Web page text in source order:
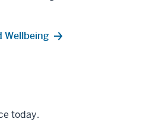
Wellbeing
today.